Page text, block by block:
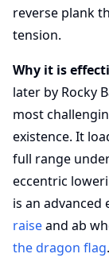
reverse plank
tension.
Why it is
later by Rocky
most
existence. It
full range
eccentric
is an
raiseand ab
the dragon flag.